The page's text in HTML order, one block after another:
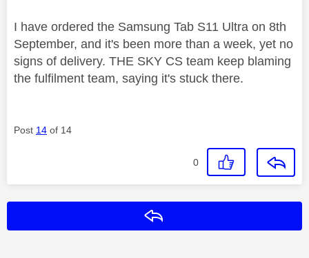
I have ordered the Samsung Tab S11 Ultra on 8th
September, and it's been more than a week, yet no
signs of delivery. THE SKY CS team keep blaming
the fulfilment team, saying it's stuck there.
Post 14 of 14
0